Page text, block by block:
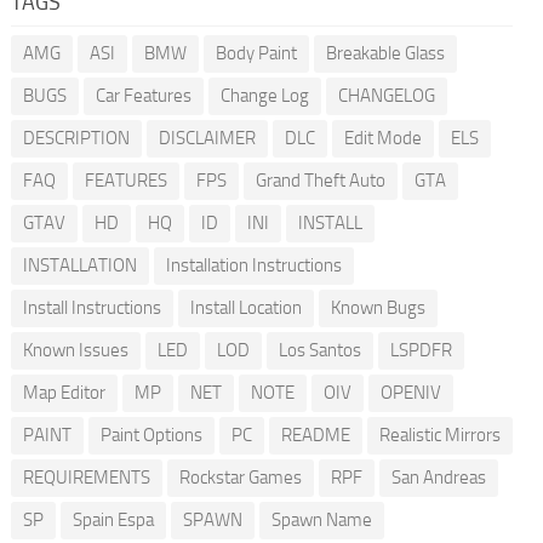
AMG ASI BMW Body Paint
Breakable Glass
BUGS
Car Features Change Log
CHANGELOG
DESCRIPTION
DISCLAIMER DLC Edit Mode
ELS
FAQ
FEATURES FPS Grand Theft Auto
GTA
GTAV
HD HQ ID INI
INSTALL
INSTALLATION
Installation Instructions
Install Instructions
Install Location
Known Bugs
Known Issues
LED LOD Los Santos
LSPDFR
Map Editor
MP NET NOTE OIV
OPENIV
PAINT
Paint Options PC README
Realistic Mirrors
REQUIREMENTS
Rockstar Games RPF
San Andreas
SP
Spain Espa SPAWN Spawn Name